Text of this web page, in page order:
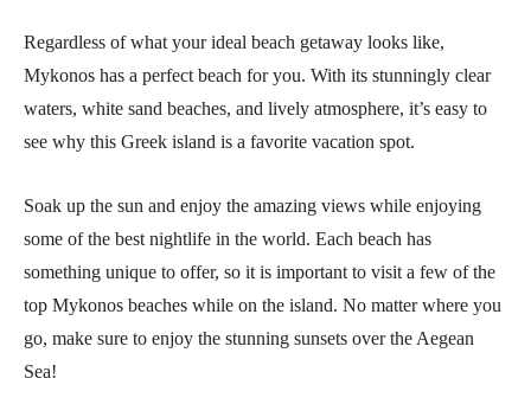
Regardless of what your ideal beach getaway looks like,
Mykonos has a perfect beach for you. With its stunningly clear
waters, white sand beaches, and lively atmosphere, it’s easy to
see why this Greek island is a favorite vacation spot.
Soak up the sun and enjoy the amazing views while enjoying
some of the best nightlife in the world. Each beach has
something unique to offer, so it is important to visit a few of the
top Mykonos beaches while on the island. No matter where you
go, make sure to enjoy the stunning sunsets over the Aegean
Sea!